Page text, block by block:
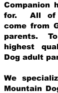
Companion
for. All of
come from
parents.
highest
Dog adult
We
Mountain